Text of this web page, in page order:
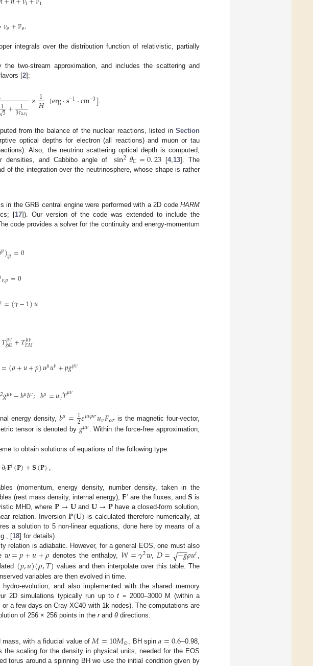
𝜈e+𝜈

e.
integrals over the distribution function of relativistic, partially
two-stream approximation, and includes the scattering and
[2]:
13
√ + 1
3𝜏a,𝜈i ×1
𝐻 [erg·s−1·cm−3].
from the balance of the nuclear reactions, listed in Section
optical depths for electron (all reactions) and muon or tau
Also, the neutrino scattering optical depth is computed,
densities, and Cabbibo angle of
sin2𝜃C=0.23 [4,13]. The
of the integration over the neutrinosphere, whose shape is rather
in the GRB central engine were performed with a 2D code HARM
[17]). Our version of the code was extended to include the
code provides a solver for the continuity and energy-momentum
𝜇);𝜇=0
𝜈;𝜇=0
=(𝛾−1)𝑢
𝑇𝜇𝜈
𝑔𝑎𝑧+𝑇𝜇𝜈
𝐸𝑀
=(𝜌+𝑢+𝑝)𝑢𝜇𝑢𝜈+𝑝𝑔𝜇𝜈
2𝑔𝜇𝜈−𝑏𝜇𝑏𝜈; 𝑏𝜇=𝑢𝜈∗𝐹𝜇𝜈
energy density, 𝑏𝜇=1
2𝜀𝜇𝜈𝜌𝜎𝑢𝜈𝐹𝜌𝜎 is the magnetic four-vector,
tensor is denoted by 𝑔𝜇𝜈
. Within the force-free approximation,
to obtain solutions of equations of the following type:
∂𝑖𝐅𝑖(𝐏)+𝐒(𝐏),
(momentum, energy density, number density, taken in the
(rest mass density, internal energy),𝐅𝑖 are the fluxes, and 𝐒 is
MHD, where𝐏→𝐔and 𝐔→𝐏have a closed-form solution,
relation. Inversion 𝐏(𝐔) is calculated therefore numerically, at
a solution to 5 non-linear equations, done here by means of a
[18] for details).
relation is adiabatic. However, for a general EOS, one must also
𝑤=𝑝+𝑢+𝜌 denotes the enthalpy, 𝑊=𝛾2𝑤,𝐷= −𝑔
−−
−
√ 𝜌𝑢𝑡,
(𝑝,𝑢)(𝜌,𝑇) values and then interpolate over this table. The
variables are then evolved in time.
evolution, and also implemented with the shared memory
2D simulations typically run up tot = 2000–3000 M (within a
a few days on Cray XC40 with 1k nodes). The computations are
of 256 × 256 points in the rand θ directions.
mass, with a fiducial value of 𝑀=10𝑀⊙ , BH spin𝑎=0.6–0.98,
the scaling for the density in physical units, needed for the EOS
torus around a spinning BH we use the initial condition given by